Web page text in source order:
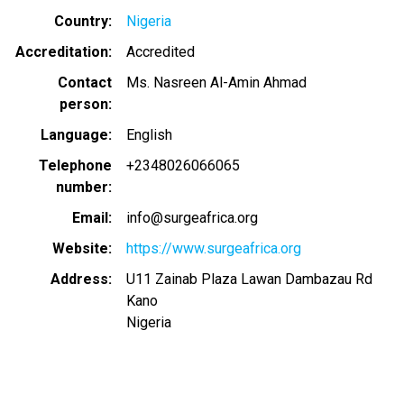
Country
Nigeria
Accreditation
Accredited
Contact
person
Ms. Nasreen Al-Amin Ahmad
Language
English
Telephone
number
+2348026066065
Email
info@surgeafrica.org
Website
https://www.surgeafrica.org
Address
U11 Zainab Plaza Lawan Dambazau Rd
Kano
Nigeria